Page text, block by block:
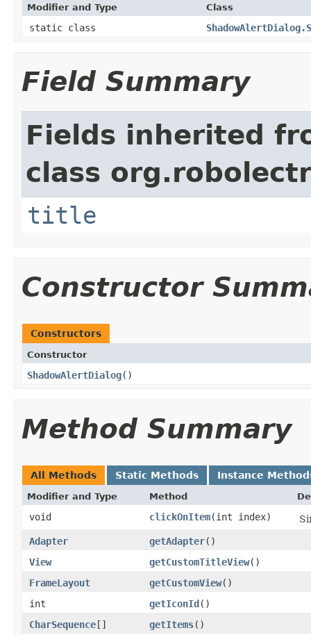
Modifier and Type Class
static class
Field Summary
Fields inherited
class
title
Constructor
Constructors
Constructor
ShadowAlertDialog​()
Method Summary
All Methods Static Methods Instance
Modifier and Type Method
void clickOnItem​(int index)
Adapter
getAdapter​()
View
getCustomTitleView​()
FrameLayout
getCustomView​()
int
getIconId ​()
CharSequence [] getItems​()